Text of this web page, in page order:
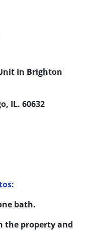
In Brighton
IL. 60632
bath.
the property and